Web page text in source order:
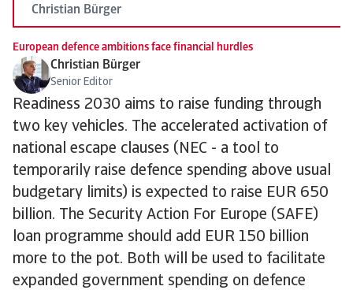
Christian Bürger
European defence ambitions face financial hurdles
Christian Bürger
Senior Editor
Readiness 2030 aims to raise funding through
two key vehicles. The accelerated activation of
national escape clauses (NEC - a tool to
temporarily raise defence spending above usual
budgetary limits) is expected to raise EUR 650
billion. The Security Action For Europe (SAFE)
loan programme should add EUR 150 billion
more to the pot. Both will be used to facilitate
expanded government spending on defence